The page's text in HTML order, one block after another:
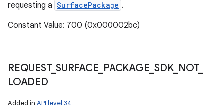
requesting a SurfacePackage .
Constant Value: 700 (0x000002bc)
REQUEST_ SURFACE PACKAGE SDK_ NOT_
LOADED
Added in API level 34